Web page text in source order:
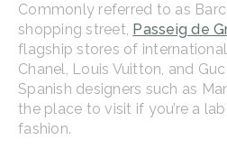
Commonly referred to as
shopping street, Passeig de
flagship stores of
Chanel, Louis Vuitton, and
Spanish designers such as
the place to visit if you’re a
fashion.